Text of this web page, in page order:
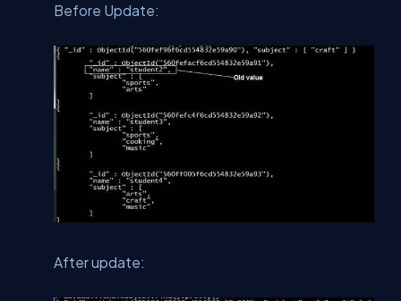
Before Update:
After update: